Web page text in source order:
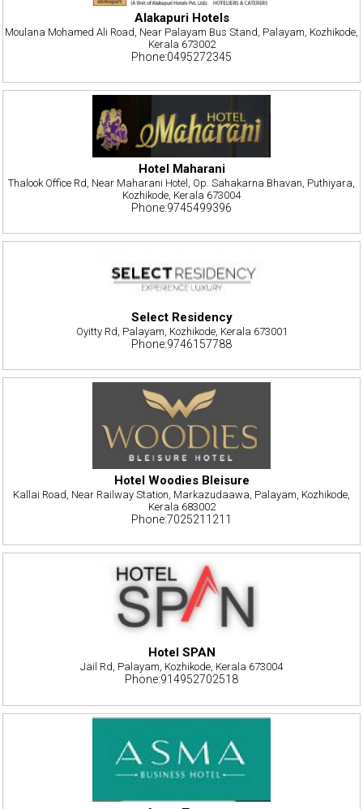
Alakapuri Hotels
Moulana Mohamed Ali Road, Near Palayam Bus Stand, Palayam, Kozhikode,
Kerala 673002
Phone:0495272345
Hotel Maharani
Thalook Office Rd, Near Maharani Hotel, Op. Sahakarna Bhavan, Puthiyara,
Kozhikode, Kerala 673004
Phone:9745499396
Select Residency
Oyitty Rd, Palayam, Kozhikode, Kerala 673001
Phone:9746157788
Hotel Woodies Bleisure
Kallai Road, Near Railway Station, Markazudaawa, Palayam, Kozhikode,
Kerala 683002
Phone:7025211211
Hotel SPAN
Jail Rd, Palayam, Kozhikode, Kerala 673004
Phone:914952702518